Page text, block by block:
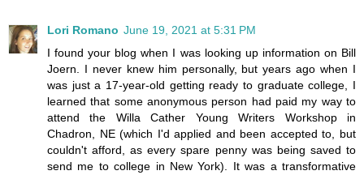
Lori Romano June 19, 2021 at 5:31 PM
I found your blog when I was looking up information on Bill
Joern. I never knew him personally, but years ago when I
was just a 17-year-old getting ready to graduate college, I
learned that some anonymous person had paid my way to
attend the Willa Cather Young Writers Workshop in
Chadron, NE (which I'd applied and been accepted to, but
couldn't afford, as every spare penny was being saved to
send me to college in New York). It was a transformative